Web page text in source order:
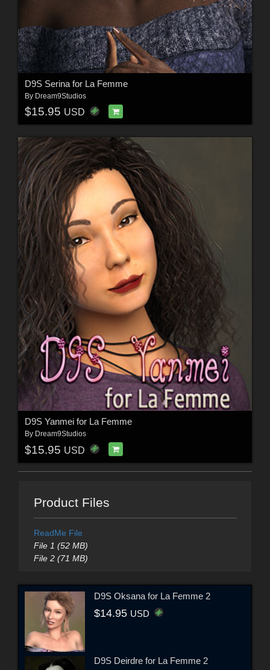
D9S Serina for La Femme
By Dream9Studios
$15.95 USD
D9S Yanmei for La Femme
By Dream9Studios
$15.95 USD
Product Files
ReadMe File
File 1 (52 MB)
File 2 (71 MB)
D9S Oksana for La Femme 2
$14.95 USD
D9S Deirdre for La Femme 2